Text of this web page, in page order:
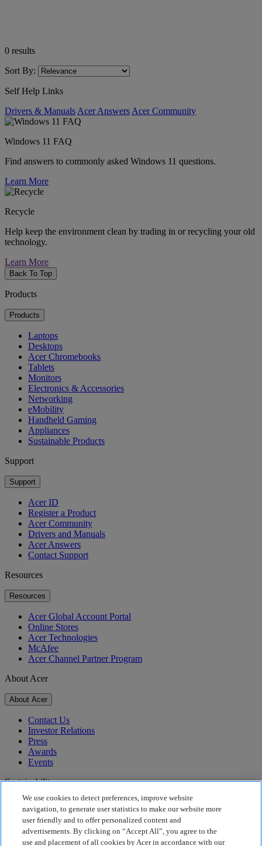
0 results
Sort By:
Self Help Links
Drivers & Manuals Acer Answers Acer Community
Windows 11 FAQ
Find answers to commonly asked Windows 11 questions.
Learn More
Recycle
Help keep the environment clean by trading in or recycling your old
technology.
Learn More
Back To Top
Products
Products
Laptops
Desktops
Acer Chromebooks
Tablets
Monitors
Electronics & Accessories
Networking
eMobility
Handheld Gaming
Appliances
Sustainable Products
Support
Support
Acer ID
Register a Product
Acer Community
Drivers and Manuals
Acer Answers
Contact Support
Resources
Resources
Acer Global Account Portal
Online Stores
Acer Technologies
McAfee
Acer Channel Partner Program
About Acer
About Acer
Contact Us
Investor Relations
Press
Awards
Events
Sustainability
Sustainability
Corporate Social Responsibility
Product Carbon Footprint
We use cookies to detect preferences, improve website
navigation, to generate user statistics to make our website more
user friendly and to offer personalized content and
advertisements. By clicking on “Accept All”, you agree to the
use and placement of all cookies by Acer in accordance with our